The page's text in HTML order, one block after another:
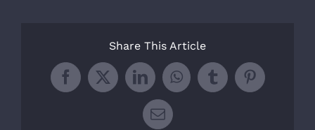
Share This Article
Facebook
X LinkedInWhatsApp
TumblrPinterest
Email